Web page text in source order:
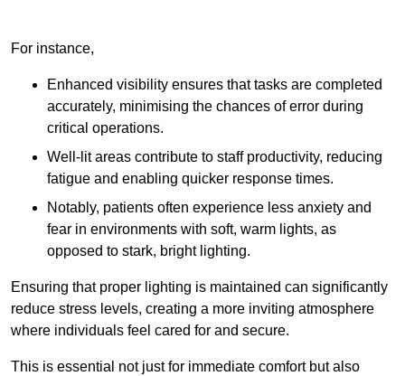
For instance,
Enhanced visibility ensures that tasks are completed
accurately, minimising the chances of error during
critical operations.
Well-lit areas contribute to staff productivity, reducing
fatigue and enabling quicker response times.
Notably, patients often experience less anxiety and
fear in environments with soft, warm lights, as
opposed to stark, bright lighting.
Ensuring that proper lighting is maintained can significantly
reduce stress levels, creating a more inviting atmosphere
where individuals feel cared for and secure.
This is essential not just for immediate comfort but also